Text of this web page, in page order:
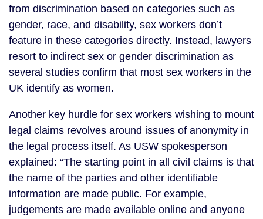
from discrimination based on categories such as
gender, race, and disability, sex workers don’t
feature in these categories directly. Instead, lawyers
resort to indirect sex or gender discrimination as
several studies confirm that most sex workers in the
UK identify as women.
Another key hurdle for sex workers wishing to mount
legal claims revolves around issues of anonymity in
the legal process itself. As USW spokesperson
explained: “The starting point in all civil claims is that
the name of the parties and other identifiable
information are made public. For example,
judgements are made available online and anyone